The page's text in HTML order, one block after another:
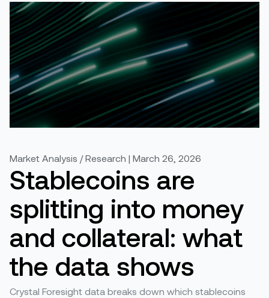
Market Analysis / Research | March 26, 2026
Stablecoins are
splitting into money
and collateral: what
the data shows
Crystal Foresight data breaks down which stablecoins